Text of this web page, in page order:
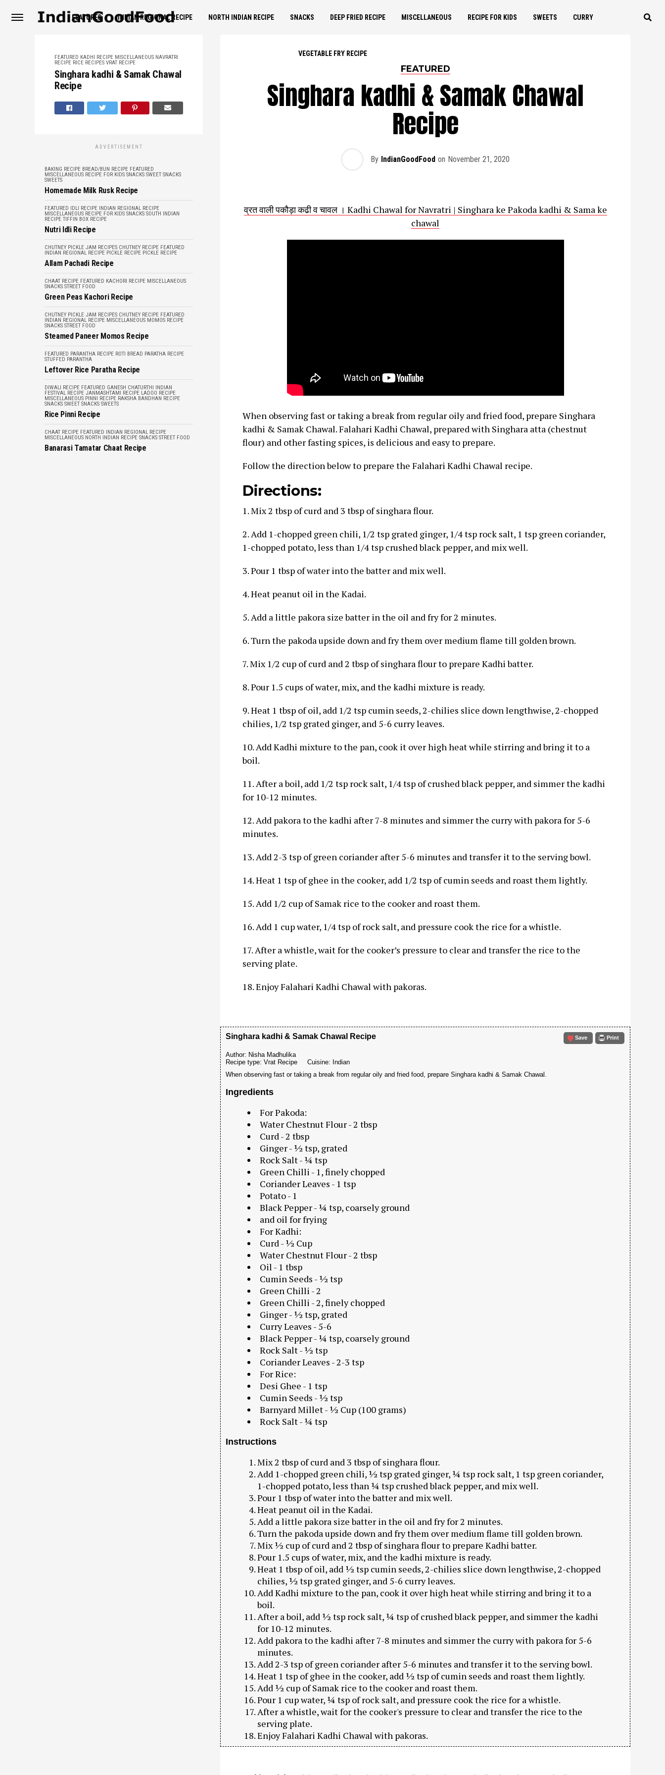
FEATURED INDIAN REGIONAL RECIPE NORTH INDIAN RECIPE SNACKS DEEP FRIED RECIPE MISCELLANEOUS RECIPE FOR KIDS SWEETS CURRY
VEGETABLE FRY RECIPE
FEATURED KADHI RECIPE MISCELLANEOUS NAVRATRI
RECIPE RICE RECIPES VRAT RECIPE
Singhara kadhi & Samak Chawal
Recipe
ADVERTISEMENT
BAKING RECIPE BREAD/BUN RECIPE FEATURED
MISCELLANEOUS RECIPE FOR KIDS SNACKS SWEET SNACKS
SWEETS
Homemade Milk Rusk Recipe
FEATURED IDLI RECIPE INDIAN REGIONAL RECIPE
MISCELLANEOUS RECIPE FOR KIDS SNACKS SOUTH INDIAN
RECIPE TIFFIN BOX RECIPE
Nutri Idli Recipe
CHUTNEY PICKLE JAM RECIPES CHUTNEY RECIPE FEATURED
INDIAN REGIONAL RECIPE PICKLE RECIPE PICKLE RECIPE
Allam Pachadi Recipe
CHAAT RECIPE FEATURED KACHORI RECIPE MISCELLANEOUS
SNACKS STREET FOOD
Green Peas Kachori Recipe
CHUTNEY PICKLE JAM RECIPES CHUTNEY RECIPE FEATURED
INDIAN REGIONAL RECIPE MISCELLANEOUS MOMOS RECIPE
SNACKS STREET FOOD
Steamed Paneer Momos Recipe
FEATURED PARANTHA RECIPE ROTI BREAD PARATHA RECIPE
STUFFED PARANTHA
Leftover Rice Paratha Recipe
DIWALI RECIPE FEATURED GANESH CHATURTHI INDIAN
FESTIVAL RECIPE JANMASHTAMI RECIPE LADOO RECIPE
MISCELLANEOUS PINNI RECIPE RAKSHA BANDHAN RECIPE
SNACKS SWEET SNACKS SWEETS
Rice Pinni Recipe
CHAAT RECIPE FEATURED INDIAN REGIONAL RECIPE
MISCELLANEOUS NORTH INDIAN RECIPE SNACKS STREET FOOD
Banarasi Tamatar Chaat Recipe
FEATURED
Singhara kadhi & Samak Chawal
Recipe
By IndianGoodFood on November 21, 2020
व्रत वाली पकौड़ा कढी व चावल । Kadhi Chawal for Navratri | Singhara ke Pakoda kadhi & Sama ke
chawal
When observing fast or taking a break from regular oily and fried food, prepare Singhara
kadhi & Samak Chawal. Falahari Kadhi Chawal, prepared with Singhara atta (chestnut
flour) and other fasting spices, is delicious and easy to prepare.
Follow the direction below to prepare the Falahari Kadhi Chawal recipe.
Directions:
1. Mix 2 tbsp of curd and 3 tbsp of singhara flour.
2. Add 1-chopped green chili, 1/2 tsp grated ginger, 1/4 tsp rock salt, 1 tsp green coriander,
1-chopped potato, less than 1/4 tsp crushed black pepper, and mix well.
3. Pour 1 tbsp of water into the batter and mix well.
4. Heat peanut oil in the Kadai.
5. Add a little pakora size batter in the oil and fry for 2 minutes.
6. Turn the pakoda upside down and fry them over medium flame till golden brown.
7. Mix 1/2 cup of curd and 2 tbsp of singhara flour to prepare Kadhi batter.
8. Pour 1.5 cups of water, mix, and the kadhi mixture is ready.
9. Heat 1 tbsp of oil, add 1/2 tsp cumin seeds, 2-chilies slice down lengthwise, 2-chopped
chilies, 1/2 tsp grated ginger, and 5-6 curry leaves.
10. Add Kadhi mixture to the pan, cook it over high heat while stirring and bring it to a
boil.
11. After a boil, add 1/2 tsp rock salt, 1/4 tsp of crushed black pepper, and simmer the kadhi
for 10-12 minutes.
12. Add pakora to the kadhi after 7-8 minutes and simmer the curry with pakora for 5-6
minutes.
13. Add 2-3 tsp of green coriander after 5-6 minutes and transfer it to the serving bowl.
14. Heat 1 tsp of ghee in the cooker, add 1/2 tsp of cumin seeds and roast them lightly.
15. Add 1/2 cup of Samak rice to the cooker and roast them.
16. Add 1 cup water, 1/4 tsp of rock salt, and pressure cook the rice for a whistle.
17. After a whistle, wait for the cooker’s pressure to clear and transfer the rice to the
serving plate.
18. Enjoy Falahari Kadhi Chawal with pakoras.
Save Print
Singhara kadhi & Samak Chawal Recipe
Author: Nisha Madhulika
Recipe type: Vrat Recipe Cuisine: Indian
When observing fast or taking a break from regular oily and fried food, prepare Singhara kadhi & Samak Chawal.
Ingredients
For Pakoda:
Water Chestnut Flour - 2 tbsp
Curd - 2 tbsp
Ginger - ½ tsp, grated
Rock Salt - ¼ tsp
Green Chilli - 1, finely chopped
Coriander Leaves - 1 tsp
Potato - 1
Black Pepper - ¼ tsp, coarsely ground
and oil for frying
For Kadhi:
Curd - ½ Cup
Water Chestnut Flour - 2 tbsp
Oil - 1 tbsp
Cumin Seeds - ½ tsp
Green Chilli - 2
Green Chilli - 2, finely chopped
Ginger - ½ tsp, grated
Curry Leaves - 5-6
Black Pepper - ¼ tsp, coarsely ground
Rock Salt - ½ tsp
Coriander Leaves - 2-3 tsp
For Rice:
Desi Ghee - 1 tsp
Cumin Seeds - ½ tsp
Barnyard Millet - ½ Cup (100 grams)
Rock Salt - ¼ tsp
Instructions
Mix 2 tbsp of curd and 3 tbsp of singhara flour.
Add 1-chopped green chili, ½ tsp grated ginger, ¼ tsp rock salt, 1 tsp green coriander,
1-chopped potato, less than ¼ tsp crushed black pepper, and mix well.
Pour 1 tbsp of water into the batter and mix well.
Heat peanut oil in the Kadai.
Add a little pakora size batter in the oil and fry for 2 minutes.
Turn the pakoda upside down and fry them over medium flame till golden brown.
Mix ½ cup of curd and 2 tbsp of singhara flour to prepare Kadhi batter.
Pour 1.5 cups of water, mix, and the kadhi mixture is ready.
Heat 1 tbsp of oil, add ½ tsp cumin seeds, 2-chilies slice down lengthwise, 2-chopped
chilies, ½ tsp grated ginger, and 5-6 curry leaves.
Add Kadhi mixture to the pan, cook it over high heat while stirring and bring it to a
boil.
After a boil, add ½ tsp rock salt, ¼ tsp of crushed black pepper, and simmer the kadhi
for 10-12 minutes.
Add pakora to the kadhi after 7-8 minutes and simmer the curry with pakora for 5-6
minutes.
Add 2-3 tsp of green coriander after 5-6 minutes and transfer it to the serving bowl.
Heat 1 tsp of ghee in the cooker, add ½ tsp of cumin seeds and roast them lightly.
Add ½ cup of Samak rice to the cooker and roast them.
Pour 1 cup water, ¼ tsp of rock salt, and pressure cook the rice for a whistle.
After a whistle, wait for the cooker's pressure to clear and transfer the rice to the
serving plate.
Enjoy Falahari Kadhi Chawal with pakoras.